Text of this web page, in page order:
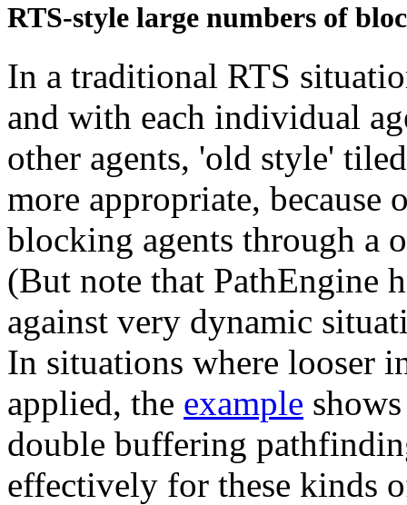
RTS-style large numbers of
In a traditional RTS
and with each individual
other agents, 'old style'
more appropriate,
blocking agents through a
(But note that PathEngine
against very dynamic
In situations where looser
applied, the example
double buffering
effectively for these kinds